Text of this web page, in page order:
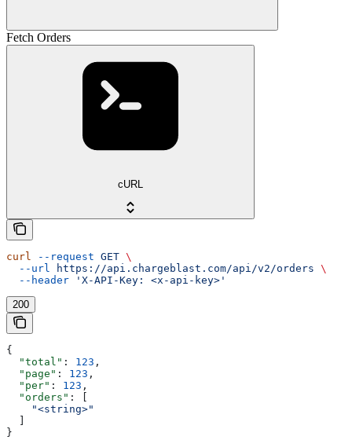
Fetch Orders
cURL
curl --request GET \
  --url
https://api.chargeblast.com/api/v2/orders \
  --header
'X-API-Key: <x-api-key>'
200
{
  "total"
: 123 ,
  "page"
: 123 ,
  "per"
: 123 ,
  "orders"
: [
    "<string>"
}